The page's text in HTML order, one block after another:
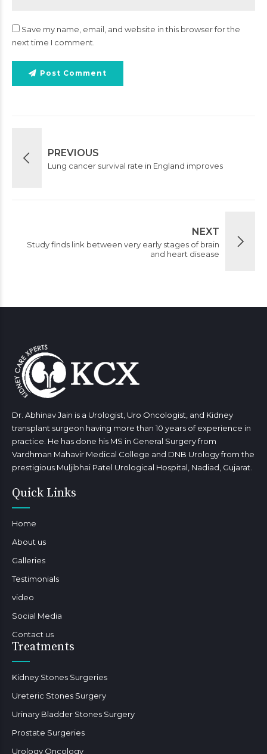
Save my name, email, and website in this browser for the
next time I comment.
Post Comment
PREVIOUS
Lung cancer survival rate in England improves
NEXT
Study finds link between very early stages of brain
and heart disease
Dr. Abhinav Jain is a Urologist, Uro Oncologist, and Kidney
transplant surgeon having more than 10 years of experience in
practice. He has done his MS in General Surgery from
Vardhman Mahavir Medical College and DNB Urology from the
prestigious Muljibhai Patel Urological Hospital, Nadiad, Gujarat.
Quick Links
Home
About us
Galleries
Testimonials
video
Social Media
Contact us
Treatments
Kidney Stones Surgeries
Ureteric Stones Surgery
Urinary Bladder Stones Surgery
Prostate Surgeries
Urology Oncology